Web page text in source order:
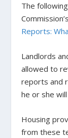
The
Reports:
Landlords
allowed to
reports and
he or she
Housing
from these